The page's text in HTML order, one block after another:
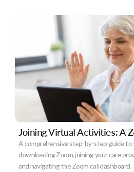
Joining Virtual Activities: A
A comprehensive step-by-step guide to
downloading Zoom, joining your care
and navigating the Zoom call dashboard.